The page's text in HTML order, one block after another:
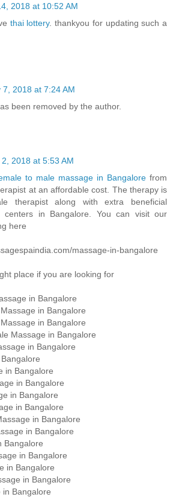
2018 at 10:52 AM
thai lottery. thankyou for updating such a
7, 2018 at 7:24 AM
been removed by the author.
2018 at 5:53 AM
to male massage in Bangalore from
at an affordable cost. The therapy is
therapist along with extra beneficial
centers in Bangalore. You can visit our
here
massage-in-bangalore
place if you are looking for
in Bangalore
in Bangalore
in Bangalore
Massage in Bangalore
in Bangalore
in Bangalore
in Bangalore
in Bangalore
in Bangalore
in Bangalore
in Bangalore
Bangalore
in Bangalore
in Bangalore
in Bangalore
in Bangalore